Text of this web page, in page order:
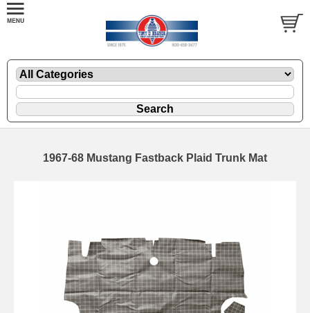
1967-68 Mustang Fastback Plaid Trunk Mat